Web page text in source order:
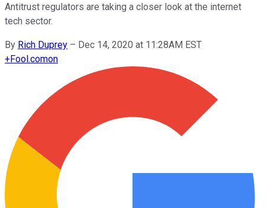
Antitrust regulators are taking a closer look at the internet
tech sector.
By Rich Duprey – Dec 14, 2020 at 11:28AM EST
+Fool.comon